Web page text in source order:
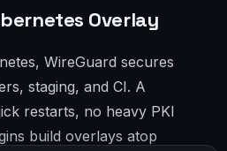
Overlay
WireGuard secures
staging, and CI. A
restarts, no heavy PKI
build overlays atop